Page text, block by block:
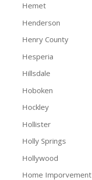
Hemet
Henderson
Henry County
Hesperia
Hillsdale
Hoboken
Hockley
Hollister
Holly Springs
Hollywood
Home Imporvement